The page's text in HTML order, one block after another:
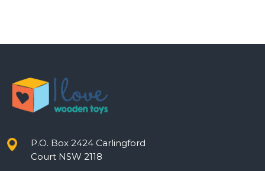
P.O. Box 2424 Carlingford
Court NSW 2118